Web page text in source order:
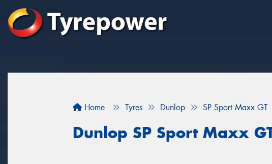
Home Tyres Dunlop SP Sport Maxx GT
Dunlop SP Sport Maxx